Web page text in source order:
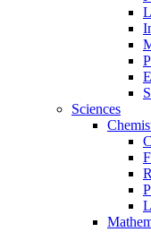
Sciences